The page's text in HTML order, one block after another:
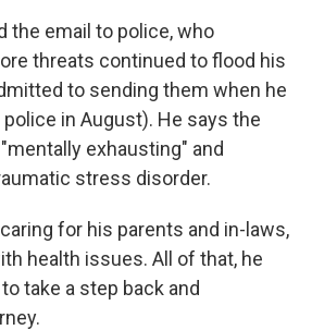
the email to police, who
threats continued to flood his
to sending them when he
in August). He says the
exhausting" and
stress disorder.
for his parents and in-laws,
health issues. All of that, he
take a step back and